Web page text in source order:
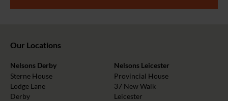
Our Locations
Nelsons Derby
Sterne House
Lodge Lane
Derby
Nelsons Leicester
Provincial House
37 New Walk
Leicester